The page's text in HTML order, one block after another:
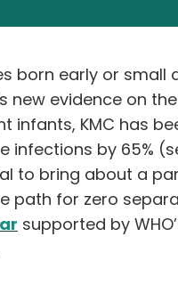
born early or small
new evidence on
KMC has
infections by 65%
to bring about a
for zero
supported by